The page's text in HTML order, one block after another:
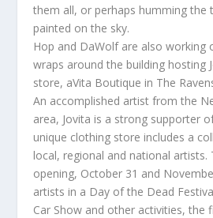
them all, or perhaps humming the
painted on the sky.
Hop and DaWolf are also working
wraps around the building hosting
store, aVita Boutique in The
An accomplished artist from the
area, Jovita is a strong supporter
unique clothing store includes a
local, regional and national artists.
opening, October 31 and
artists in a Day of the Dead
Car Show and other activities, the